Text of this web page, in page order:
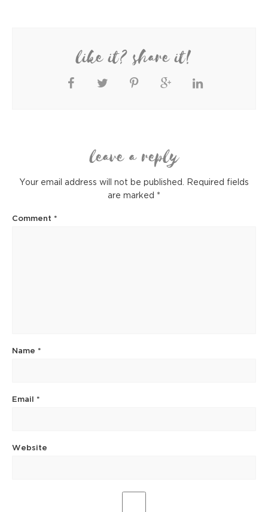
like it? share it!
leave a reply
Your email address will not be published.
Required fields
are marked *
Comment *
Name *
Email *
Website